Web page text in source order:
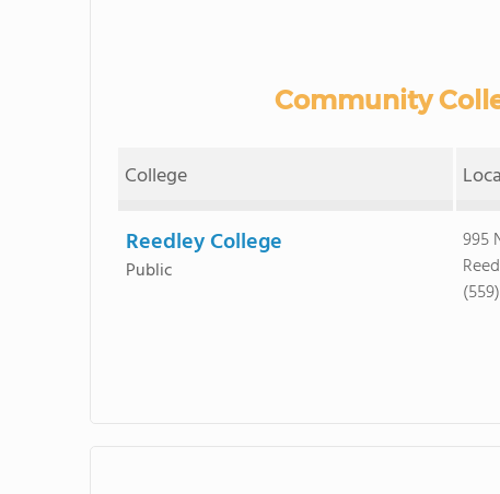
Community
College
Reedley College
Public
995